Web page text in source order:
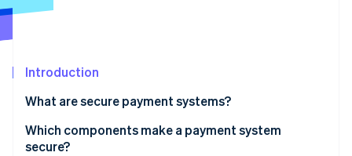
Climate
See how Stripe is building the economic infrastructure
Introduction
What are secure payment systems?
Which components make a payment system
secure?